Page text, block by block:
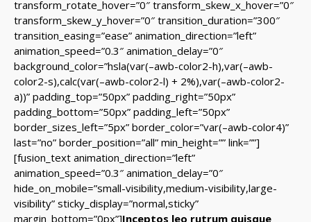
transform_rotate_hover=”0″ transform_skew_x_hover=”0″
transform_skew_y_hover=”0″ transition_duration=”300″
transition_easing=”ease” animation_direction=”left”
animation_speed=”0.3″ animation_delay=”0″
background_color=”hsla(var(–awb-color2-h),var(–awb-
color2-s),calc(var(–awb-color2-l) + 2%),var(–awb-color2-
a))” padding_top=”50px” padding_right=”50px”
padding_bottom=”50px” padding_left=”50px”
border_sizes_left=”5px” border_color=”var(–awb-color4)”
last=”no” border_position=”all” min_height=”” link=””]
[fusion_text animation_direction=”left”
animation_speed=”0.3″ animation_delay=”0″
hide_on_mobile=”small-visibility,medium-visibility,large-
visibility” sticky_display=”normal,sticky”
margin_bottom=”0px”]Inceptos leo rutrum quisque